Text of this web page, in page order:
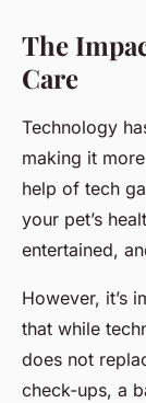
The
Care
Technology
making it
help of tech
your pet’s
entertained,
However, it’s
that while
does not
check-ups, a